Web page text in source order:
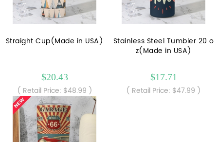
Straight Cup(Made in USA)
$20.43
( Retail Price: $48.99 )
Stainless Steel Tumbler 20 o
z(Made in USA)
$17.71
( Retail Price: $47.99 )